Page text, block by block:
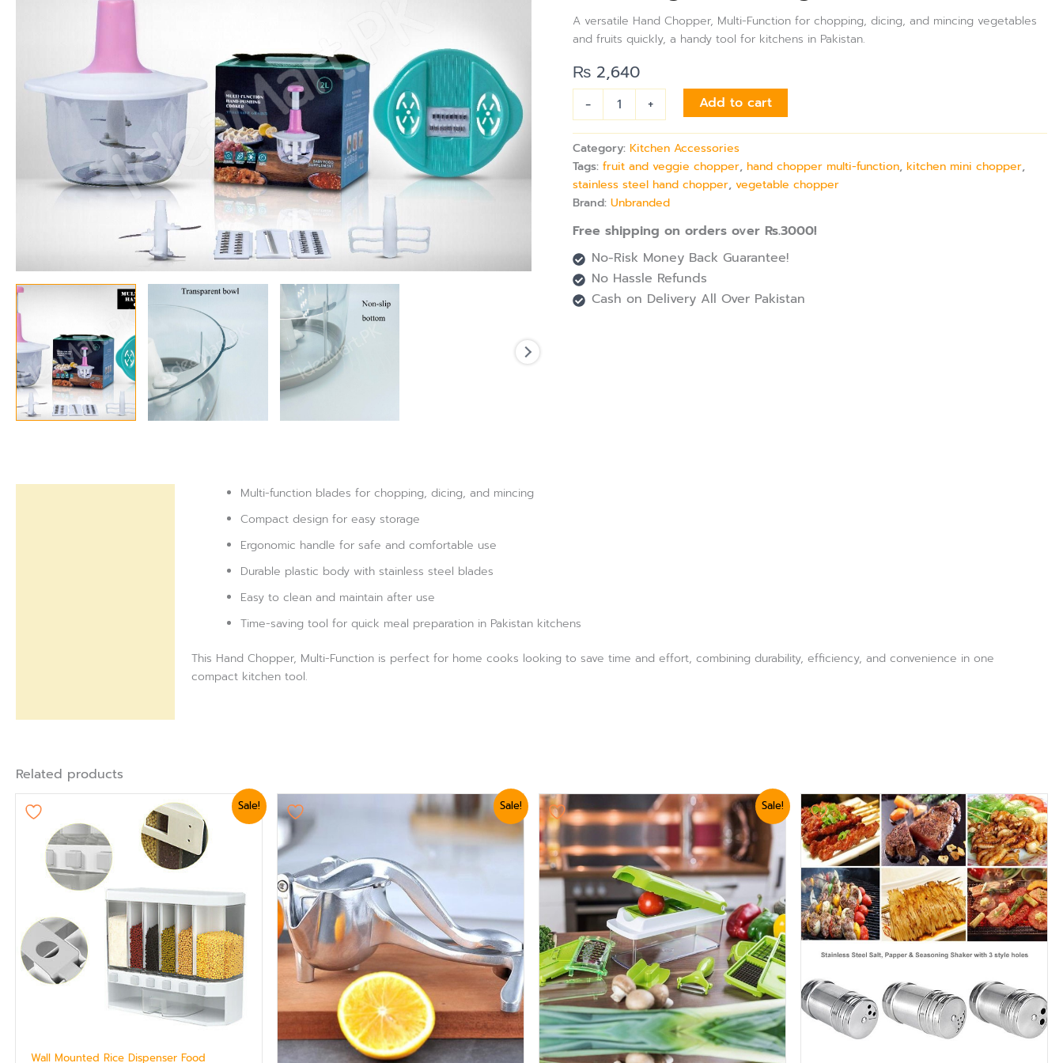
A versatile Hand Chopper, Multi-Function for chopping, dicing, and mincing vegetables
and fruits quickly, a handy tool for kitchens in Pakistan.
₨ 2,640
-
Multi-
Function
Push
Chopper
with
4
Blades
for
Slicing
Shredding
and
quantity
+ Add to cart
Category:Kitchen Accessories
Tags:fruit and veggie chopper,hand chopper multi-function,kitchen mini chopper,
stainless steel hand chopper,vegetable chopper
Brand:Unbranded
Free shipping on orders over Rs.3000!
No-Risk Money Back Guarantee!
No Hassle Refunds
Cash on Delivery All Over Pakistan
Multi-function blades for chopping, dicing, and mincing
Compact design for easy storage
Ergonomic handle for safe and comfortable use
Durable plastic body with stainless steel blades
Easy to clean and maintain after use
Time-saving tool for quick meal preparation in Pakistan kitchens
This Hand Chopper, Multi-Function is perfect for home cooks looking to save time and effort, combining durability, efficiency, and convenience in one
compact kitchen tool.
Related products
Sale!
Wall Mounted Rice Dispenser Food
Original
was:
₨ 5,399.
Current
₨ 4,799.
Sale!
Original Current
price
₨ 2,999.
Sale!
Original
price
was:
Current
price
is:
₨ 2,879.